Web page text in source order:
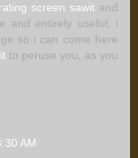
screen sawit and
and entirely useful, i
so i can come here
to peruse you, as you
AM